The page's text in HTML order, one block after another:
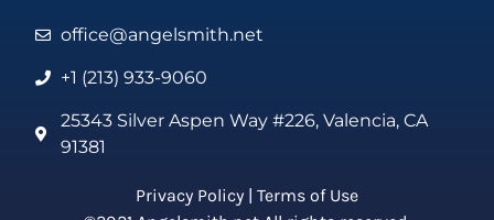
office@angelsmith.net
+1 (213) 933-9060
25343 Silver Aspen Way #226, Valencia, CA
91381
Privacy Policy | Terms of Use